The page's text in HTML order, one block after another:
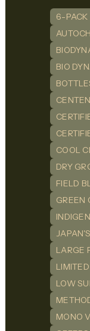
6-PACK
BIO
COOL
DRY
FIELD
GREEN
LARGE
LOW
MONO